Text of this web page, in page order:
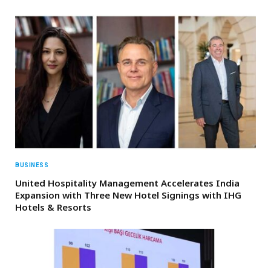
BUSINESS
United Hospitality Management Accelerates India
Expansion with Three New Hotel Signings with IHG
Hotels & Resorts